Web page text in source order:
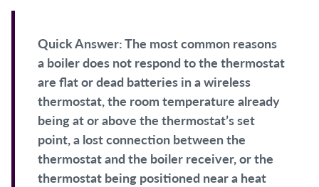
Quick Answer:The most common reasons
a boiler does not respond to the thermostat
are flat or dead batteries in a wireless
thermostat, the room temperature already
being at or above the thermostat’s set
point, a lost connection between the
thermostat and the boiler receiver, or the
thermostat being positioned near a heat